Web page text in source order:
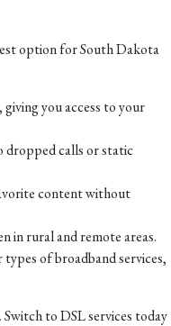
option for South Dakota
you access to your
dropped calls or static
content without
in rural and remote areas.
types of broadband services,
to DSL services today